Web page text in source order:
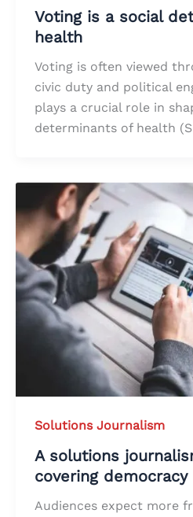
Voting is a social
health
Voting is often viewed
civic duty and political
plays a crucial role in
determinants of health
Solutions Journalism
A solutions
covering
Audiences expect more